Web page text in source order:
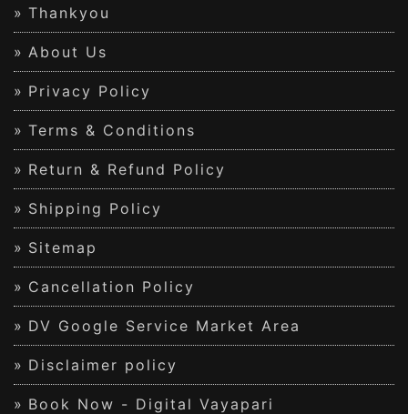
Thankyou
About Us
Privacy Policy
Terms & Conditions
Return & Refund Policy
Shipping Policy
Sitemap
Cancellation Policy
DV Google Service Market Area
Disclaimer policy
Book Now - Digital Vayapari